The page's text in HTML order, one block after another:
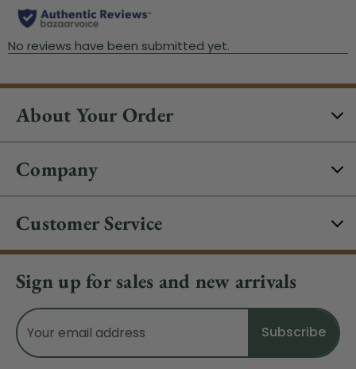
About Your Order
Company
Customer Service
Sign up for sales and new arrivals
Email
Address